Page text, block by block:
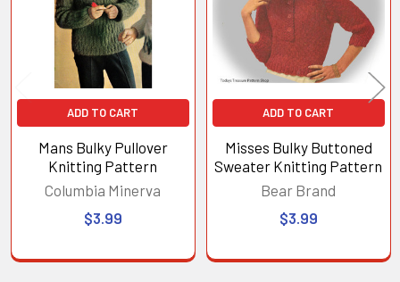
ADD TO CART
Mans Bulky Pullover
Knitting Pattern
Columbia Minerva
$3.99
ADD TO CART
Misses Bulky Buttoned
Sweater Knitting Pattern
Bear Brand
$3.99